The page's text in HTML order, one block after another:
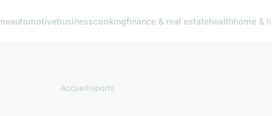
automotivebusinesscookingfinance & real estatehealthhome &
Accueil›sports